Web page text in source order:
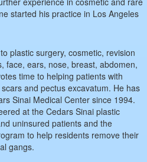
started his practice in Los Angeles
plastic surgery, cosmetic, revision
face, ears, nose, breast, abdomen,
time to helping patients with
and pectus excavatum. He has
Sinai Medical Center since 1994.
at the Cedars Sinai plastic
uninsured patients and the
to help residents remove their
gangs.